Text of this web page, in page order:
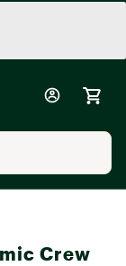
Crew